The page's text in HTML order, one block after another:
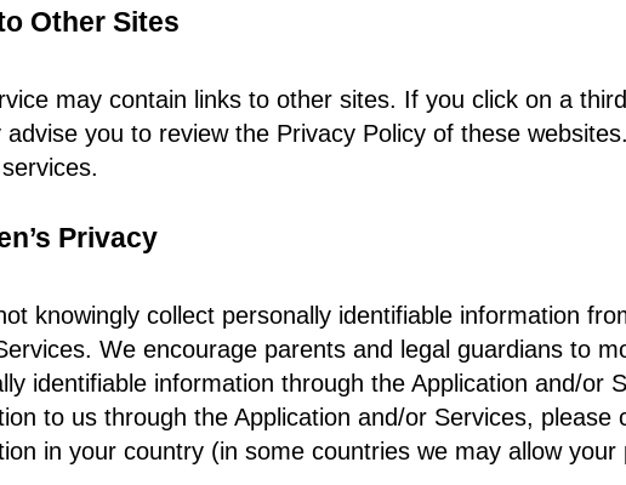
Other Sites
may contain links to other sites. If you click on a
advise you to review the Privacy Policy of these
Privacy
knowingly collect personally identifiable information
We encourage parents and legal guardians to
identifiable information through the Application and/
to us through the Application and/or Services,
in your country (in some countries we may allow